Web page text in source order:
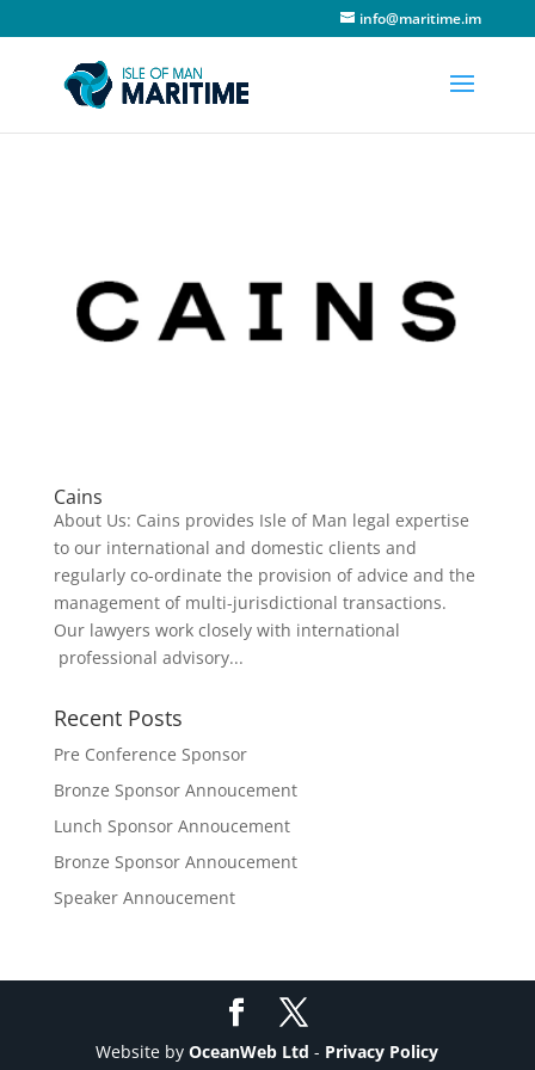
info@maritime.im
Cains
About Us: Cains provides Isle of Man legal expertise
to our international and domestic clients and
regularly co-ordinate the provision of advice and the
management of multi-jurisdictional transactions.
Our lawyers work closely with international
professional advisory...
Recent Posts
Pre Conference Sponsor
Bronze Sponsor Annoucement
Lunch Sponsor Annoucement
Bronze Sponsor Annoucement
Speaker Annoucement
Website byOceanWeb Ltd - Privacy Policy